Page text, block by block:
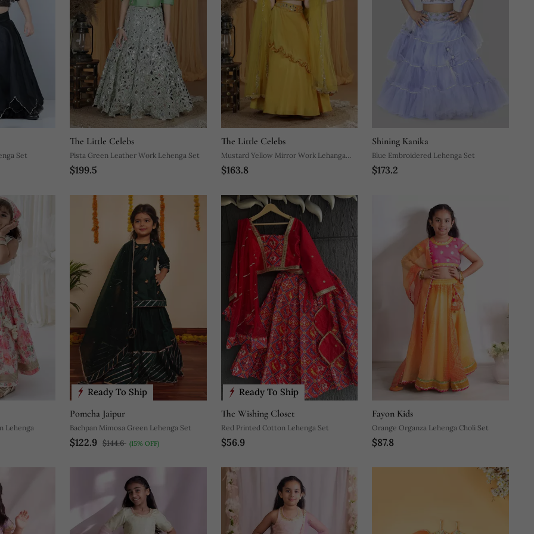
Set
The Little Celebs
Pista Green Leather Work Lehenga Set
$199.5
The Little Celebs
Mustard Yellow Mirror Work Lehanga
Set
$163.8
Shining Kanika
Blue Embroidered Lehenga Set
$173.2
Lehenga
Ready To Ship
Pomcha Jaipur
Bachpan Mimosa Green Lehenga Set
$122.9 $144.6 (15% OFF)
Ready To Ship
The Wishing Closet
Red Printed Cotton Lehenga Set
$56.9
Fayon Kids
Orange Organza Lehenga Choli Set
$87.8